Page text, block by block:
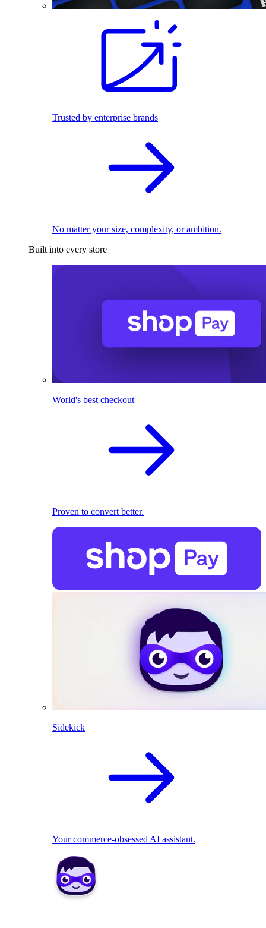
Trusted by enterprise brands
No matter your size, complexity, or ambition.
Built into every store
World's best checkout
Proven to convert better.
Sidekick
Your commerce-obsessed AI assistant.